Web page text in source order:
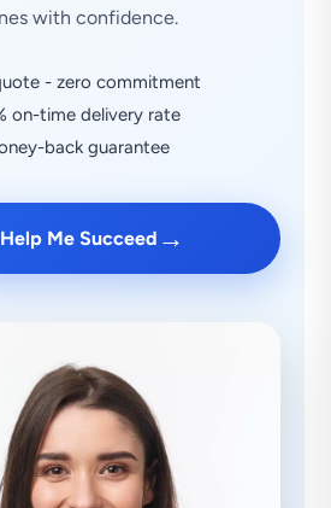
with confidence.
- zero commitment
on-time delivery rate
back guarantee
Help Me Succeed →